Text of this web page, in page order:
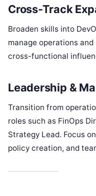
Cross-Track
Broaden skills into
manage operations
cross-functional
Leadership &
Transition from
roles such as FinOps
Strategy Lead. Focus
policy creation, and